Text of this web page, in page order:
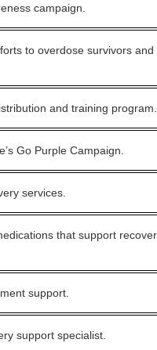
campaign.
to overdose survivors
and training program.
Go Purple Campaign.
services.
that support
support.
support specialist.